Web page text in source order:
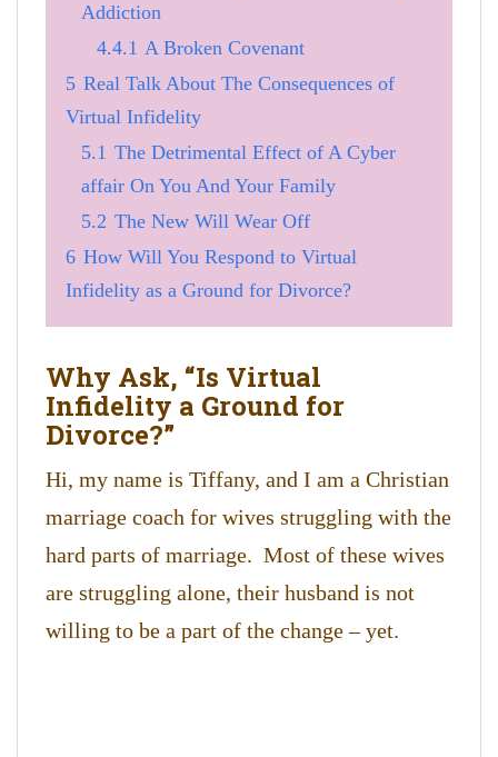
Addiction
4.4.1 A Broken Covenant
5 Real Talk About The Consequences of
Virtual Infidelity
5.1 The Detrimental Effect of A Cyber
affair On You And Your Family
5.2 The New Will Wear Off
6 How Will You Respond to Virtual
Infidelity as a Ground for Divorce?
Why Ask, “Is Virtual
Infidelity a Ground for
Divorce?”
Hi, my name is Tiffany, and I am a Christian
marriage coach for wives struggling with the
hard parts of marriage. Most of these wives
are struggling alone, their husband is not
willing to be a part of the change – yet.